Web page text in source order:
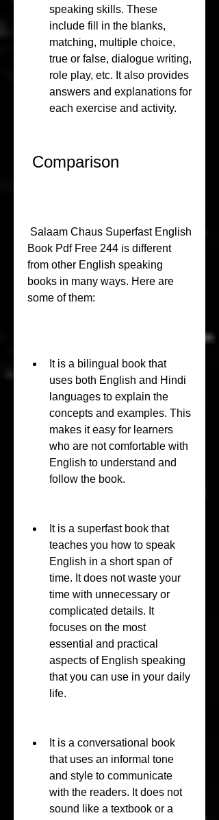
speaking skills. These
include fill in the blanks,
matching, multiple choice,
true or false, dialogue writing,
role play, etc. It also provides
answers and explanations for
each exercise and activity.
Comparison
Book Pdf Free 244 is different
from other English speaking
books in many ways. Here are
some of them:
It is a bilingual book that
uses both English and Hindi
languages to explain the
concepts and examples. This
makes it easy for learners
who are not comfortable with
English to understand and
follow the book.
It is a superfast book that
teaches you how to speak
English in a short span of
time. It does not waste your
time with unnecessary or
complicated details. It
focuses on the most
essential and practical
aspects of English speaking
that you can use in your daily
life.
It is a conversational book
that uses an informal tone
and style to communicate
with the readers. It does not
sound like a textbook or a